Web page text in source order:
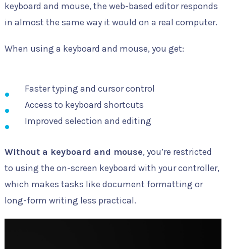
keyboard and mouse, the web-based editor responds
in almost the same way it would on a real computer.
When using a keyboard and mouse, you get:
Faster typing and cursor control
Access to keyboard shortcuts
Improved selection and editing
Without a keyboard and mouse, you’re restricted
to using the on-screen keyboard with your controller,
which makes tasks like document formatting or
long-form writing less practical.